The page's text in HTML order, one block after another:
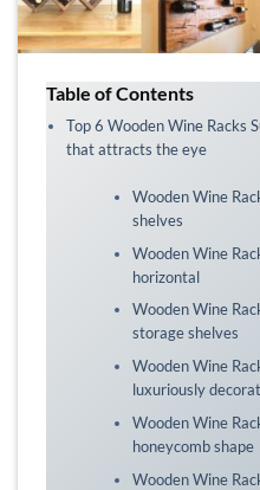
Table of Contents
Top 6 Wooden Wine Racks
that attracts the eye
Wooden Wine
shelves
Wooden Wine
horizontal
Wooden Wine
storage shelves
Wooden Wine
luxuriously
Wooden Wine
honeycomb shape
Wooden Wine